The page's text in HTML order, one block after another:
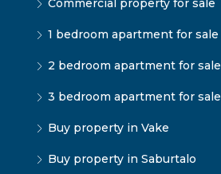
Commercial property for sale
1 bedroom apartment for sale
2 bedroom apartment for sale
3 bedroom apartment for sale
Buy property in Vake
Buy property in Saburtalo